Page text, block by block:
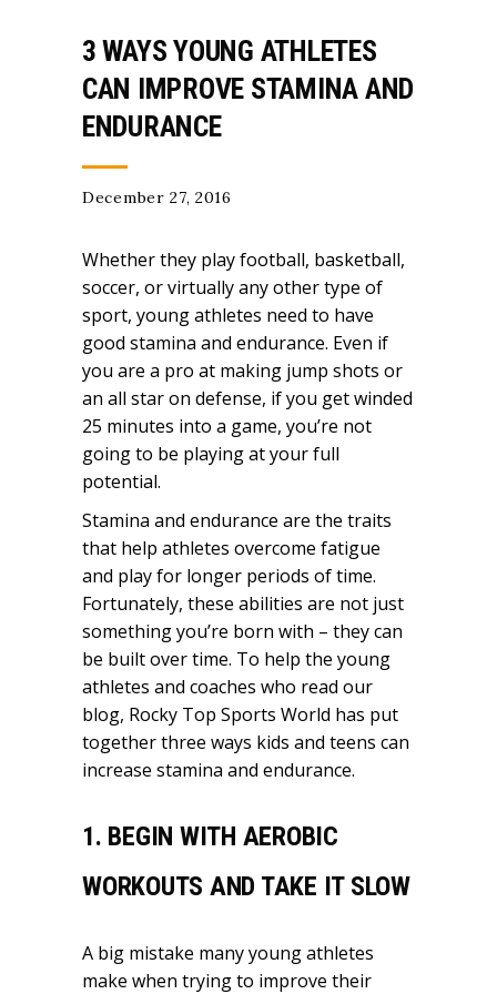
3 WAYS YOUNG ATHLETES
CAN IMPROVE STAMINA AND
ENDURANCE
December 27, 2016
Whether they play football, basketball,
soccer, or virtually any other type of
sport, young athletes need to have
good stamina and endurance. Even if
you are a pro at making jump shots or
an all star on defense, if you get winded
25 minutes into a game, you’re not
going to be playing at your full
potential.
Stamina and endurance are the traits
that help athletes overcome fatigue
and play for longer periods of time.
Fortunately, these abilities are not just
something you’re born with – they can
be built over time. To help the young
athletes and coaches who read our
blog, Rocky Top Sports World has put
together three ways kids and teens can
increase stamina and endurance.
1. BEGIN WITH AEROBIC
WORKOUTS AND TAKE IT SLOW
A big mistake many young athletes
make when trying to improve their